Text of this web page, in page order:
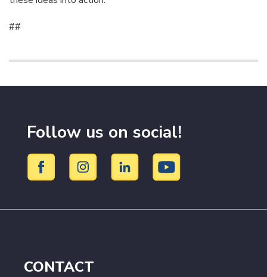
##
Follow us on social!
CONTACT